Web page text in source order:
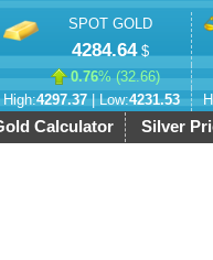
SPOT GOLD
4284.64$
0.76% (32.66)
High:4297.37| Low:4231.53
Calculator Silver